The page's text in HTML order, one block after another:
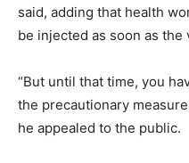
said, adding that health
be injected as soon as the
“But until that time, you
the precautionary
he appealed to the public.